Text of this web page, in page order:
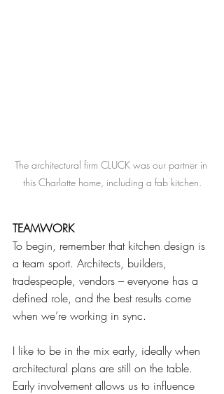
The architectural firm CLUCK was our partner in
this Charlotte home, including a fab kitchen.
TEAMWORK
To begin, remember that kitchen design is
a team sport. Architects, builders,
tradespeople, vendors – everyone has a
defined role, and the best results come
when we’re working in sync.
I like to be in the mix early, ideally when
architectural plans are still on the table.
Early involvement allows us to influence